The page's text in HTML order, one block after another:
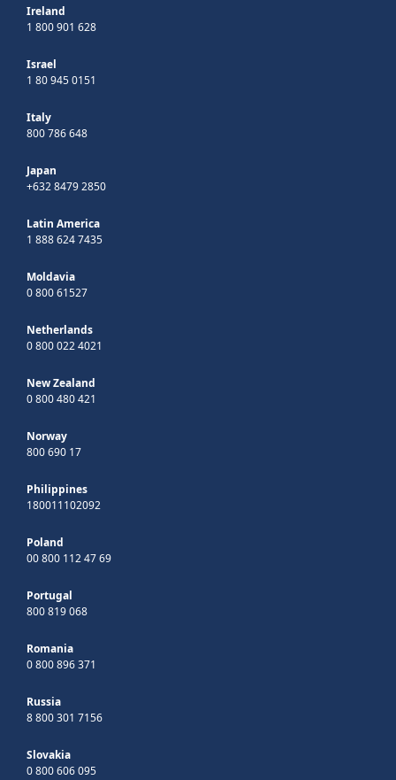
Ireland
1 800 901 628
Israel
1 80 945 0151
Italy
800 786 648
Japan
+632 8479 2850
Latin America
1 888 624 7435
Moldavia
0 800 61527
Netherlands
0 800 022 4021
New Zealand
0 800 480 421
Norway
800 690 17
Philippines
180011102092
Poland
00 800 112 47 69
Portugal
800 819 068
Romania
0 800 896 371
Russia
8 800 301 7156
Slovakia
0 800 606 095